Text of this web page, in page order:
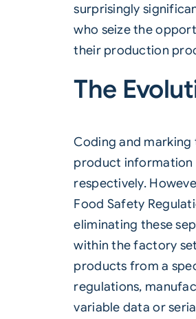
surprisingly
who seize the
their production
The
Coding and marking
product information
respectively.
Food Safety
eliminating these
within the factory
products from a
regulations,
variable data or